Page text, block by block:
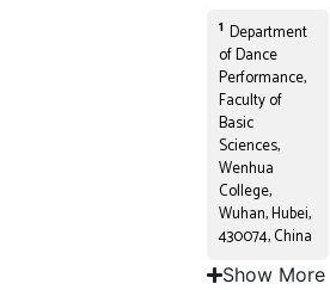
1 Department
of Dance
Performance,
Faculty of
Basic
Sciences,
Wenhua
College,
Wuhan, Hubei,
430074, China
Show More